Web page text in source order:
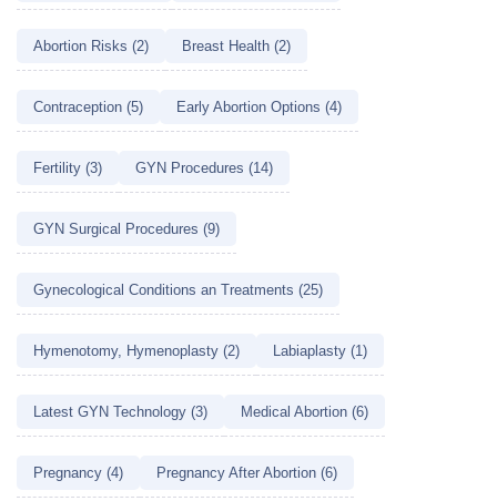
Abortion Risks (2) Breast Health (2)
Contraception (5) Early Abortion Options (4)
Fertility (3) GYN Procedures (14)
GYN Surgical Procedures (9)
Gynecological Conditions an Treatments (25)
Hymenotomy, Hymenoplasty (2) Labiaplasty (1)
Latest GYN Technology (3) Medical Abortion (6)
Pregnancy (4) Pregnancy After Abortion (6)